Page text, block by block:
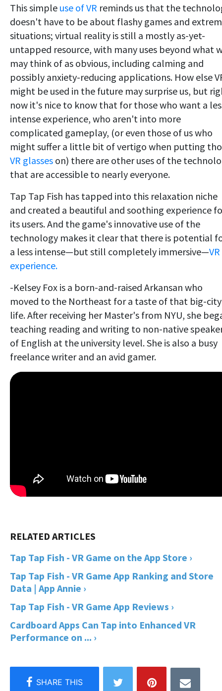
This simple use of VR reminds us that the
doesn't have to be about flashy games and
situations; virtual reality is still a mostly as-yet-
untapped resource, with many uses beyond what
may think of as obvious, including calming and
possibly anxiety-reducing applications. How else
might be used in the future may surprise us, but
now it's nice to know that for those who want a
intense experience, who aren't into more
complicated gameplay, (or even those of us who
might suffer a little bit of vertigo when putting
VR glasses on) there are other uses of the
that are accessible to nearly everyone.
Tap Tap Fish has tapped into this relaxation niche
and created a beautiful and soothing experience
its users. And the game's innovative use of the
technology makes it clear that there is potential
a less intense—but still completely immersive—VR
experience.
-Kelsey Fox is a born-and-raised Arkansan who
moved to the Northeast for a taste of that big-city
life. After receiving her Master's from NYU, she
teaching reading and writing to non-native
of English at the university level. She is also a busy
freelance writer and an avid gamer.
Tap Tap Fish - VR Game on the App Store ›
Tap Tap Fish - VR Game App Ranking and Store
Data | App Annie ›
Tap Tap Fish - VR Game App Reviews ›
Cardboard Apps Can Tap into Enhanced VR
Performance on ... ›